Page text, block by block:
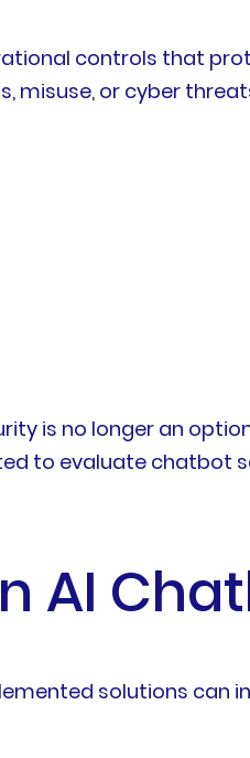
controls that
or cyber
is no longer an
to evaluate chatbot
AI
solutions can